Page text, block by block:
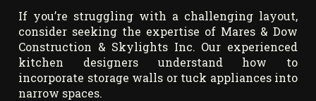
If you’re struggling with a challenging layout,
consider seeking the expertise of Mares & Dow
Construction & Skylights Inc. Our experienced
kitchen designers understand how to
incorporate storage walls or tuck appliances into
narrow spaces.